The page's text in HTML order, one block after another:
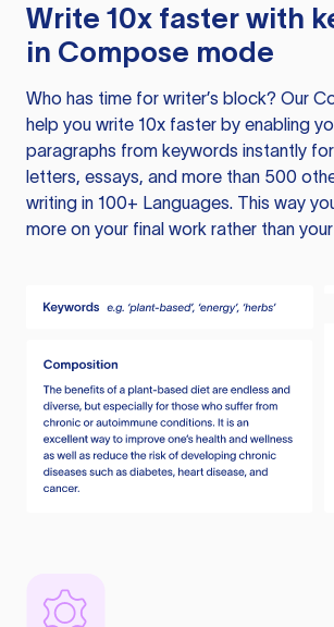
Write 10x faster with
in Compose mode
Who has time for writer’s block? Our
help you write 10x faster by enabling
paragraphs from keywords instantly
letters, essays, and more than 500
writing in 100+ Languages. This way
more on your final work rather than